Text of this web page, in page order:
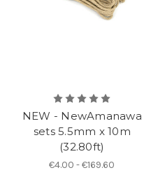
NEW - NewAmanawa
sets 5.5mm x 10m
(32.80ft)
€4.00 - €169.60